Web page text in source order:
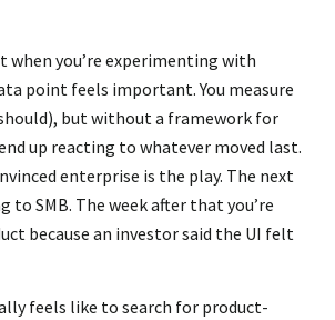
when you’re experimenting with
point feels important. You measure
but without a framework for
up reacting to whatever moved last.
enterprise is the play. The next
to SMB. The week after that you’re
because an investor said the UI felt
feels like to search for product-